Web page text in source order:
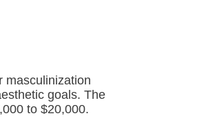
masculinization
goals. The
to $20,000.